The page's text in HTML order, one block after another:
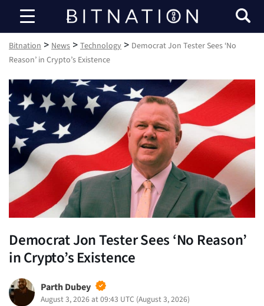
Bitnation
Bitnation > News > Technology > Democrat Jon Tester Sees ‘No
Reason’ in Crypto’s Existence
Democrat Jon Tester Sees ‘No Reason’
in Crypto’s Existence
Parth Dubey
August 3, 2026 at 09:43 UTC (August 3, 2026)